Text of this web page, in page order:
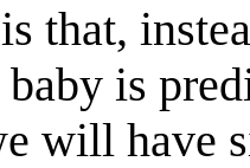
that,
is
will have